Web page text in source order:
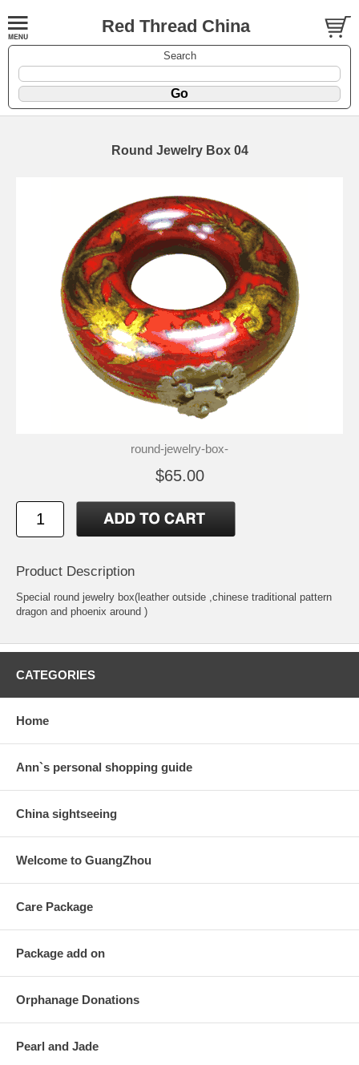
Red Thread China
Search
Round Jewelry Box 04
round-jewelry-box-
$65.00
Product Description
Special round jewelry box(leather outside ,chinese traditional pattern
dragon and phoenix around )
CATEGORIES
Home
Ann`s personal shopping guide
China sightseeing
Welcome to GuangZhou
Care Package
Package add on
Orphanage Donations
Pearl and Jade